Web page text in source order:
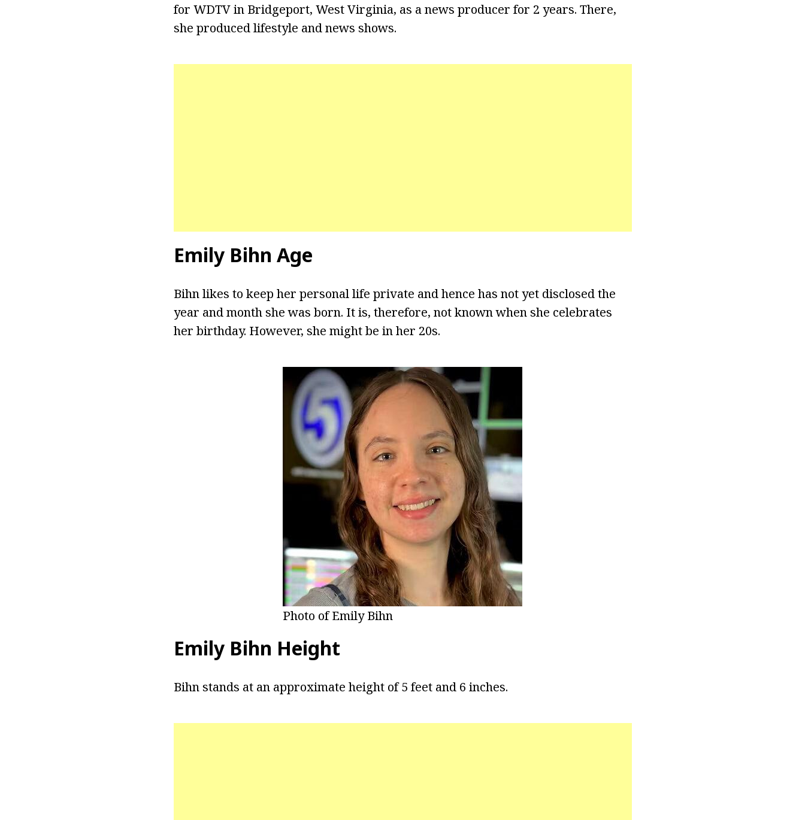
for WDTV in Bridgeport, West Virginia, as a news producer for 2 years. There,
she produced lifestyle and news shows.
Emily Bihn Age
Bihn likes to keep her personal life private and hence has not yet disclosed the
year and month she was born. It is, therefore, not known when she celebrates
her birthday. However, she might be in her 20s.
Photo of Emily Bihn
Emily Bihn Height
Bihn stands at an approximate height of 5 feet and 6 inches.